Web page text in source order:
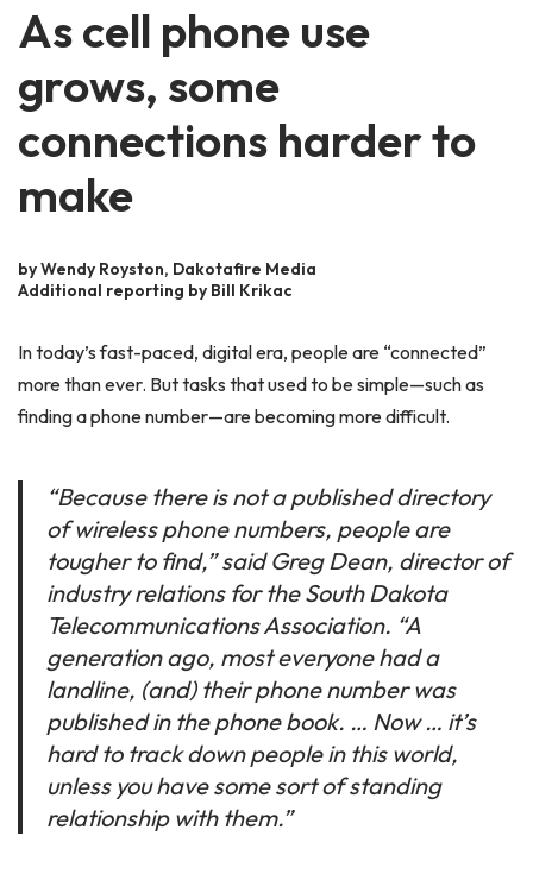
As cell phone use
grows, some
connections harder to
make
by Wendy Royston, Dakotafire Media
Additional reporting by Bill Krikac
In today’s fast-paced, digital era, people are “connected”
more than ever. But tasks that used to be simple—such as
finding a phone number—are becoming more difficult.
“Because there is not a published directory
of wireless phone numbers, people are
tougher to find,” said Greg Dean, director of
industry relations for the South Dakota
Telecommunications Association. “A
generation ago, most everyone had a
landline, (and) their phone number was
published in the phone book. … Now … it’s
hard to track down people in this world,
unless you have some sort of standing
relationship with them.”